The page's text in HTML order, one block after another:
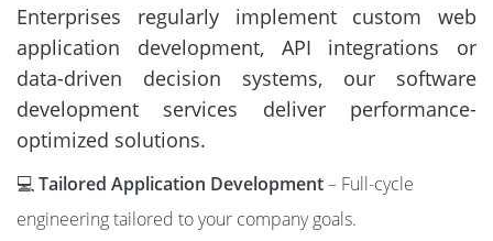
Enterprises regularly implement custom web
application development, API integrations or
data-driven decision systems, our software
development services deliver performance-
optimized solutions.
💻Tailored Application Development– Full-cycle
engineering tailored to your company goals.